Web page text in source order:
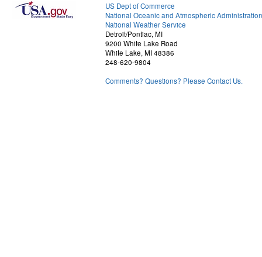
US Dept of Commerce
National Oceanic and Atmospheric Administration
National Weather Service
Detroit/Pontiac, MI
9200 White Lake Road
White Lake, MI 48386
248-620-9804
Comments? Questions? Please Contact Us.